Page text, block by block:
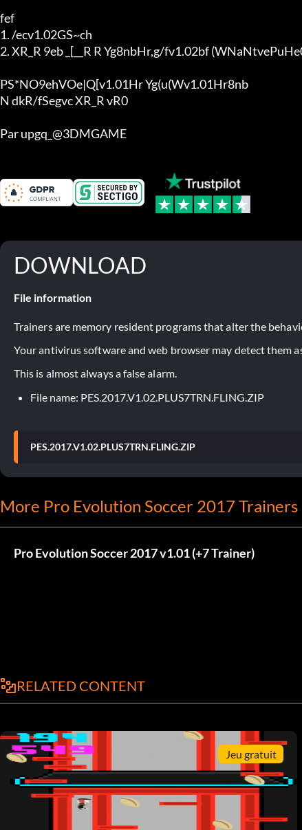
fef
1. /ecv1.02GS~ch
2. XR_R 9eb _[__R R Yg8nbHr,g/fv1.02bf
PS*NO9ehVOe|Q[v1.01Hr Yg(u(Wv1.01Hr8nb
N dkR/fSegvc XR_R vR0
Par upgq_@3DMGAME
DOWNLOAD
File information
Trainers are memory resident programs that alter the
Your antivirus software and web browser may detect them
This is almost always a false alarm.
File name: PES.2017.V1.02.PLUS7TRN.FLING.ZIP
PES.2017.V1.02.PLUS7TRN.FLING.ZIP
More Pro Evolution Soccer 2017 Trainers
Pro Evolution Soccer 2017 v1.01 (+7 Trainer)
RELATED CONTENT
Jeu gratuit